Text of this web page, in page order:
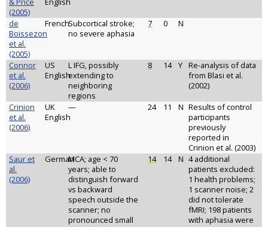
(2005)
de
Boissezon
et al.
(2005)
FrenchSubcortical stroke;
no severe aphasia
7 0 N
Connor
et al.
(2006)
US
English
L IFG, possibly
extending to
neighboring
regions
8 14 Y Re-analysis of data
from Blasi et al.
(2002)
Crinion
et al.
(2006)
UK
English
— 24 11 N Results of control
participants
previously
reported in
Crinion et al. (2003)
Saur et
al.
(2006)
GermanMCA; age < 70
years; able to
distinguish forward
vs backward
speech outside the
scanner; no
pronounced small
14 14 N 4 additional
patients excluded:
1 health problems;
1 scanner noise; 2
did not tolerate
fMRI; 198 patients
with aphasia were